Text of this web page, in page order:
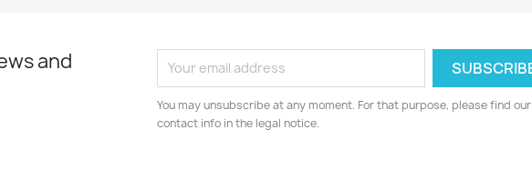
and
You may unsubscribe at any moment. For that purpose, please find our
contact info in the legal notice.